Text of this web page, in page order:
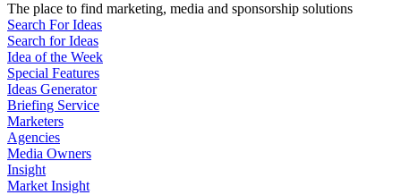
The place to find marketing, media and sponsorship solutions
Search For Ideas
Search for Ideas
Idea of the Week
Special Features
Ideas Generator
Briefing Service
Marketers
Agencies
Media Owners
Insight
Market Insight